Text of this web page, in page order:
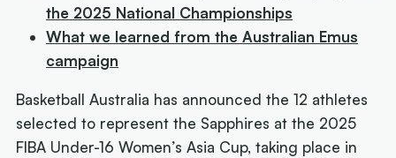
the 2025 National Championships
What we learned from the Australian Emus
campaign
Basketball Australia has announced the 12 athletes
selected to represent the Sapphires at the 2025
FIBA Under-16 Women’s Asia Cup, taking place in